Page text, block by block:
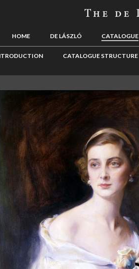
HOME DE LÁSZLÓ CATALOGUE
CATALOGUE STRUCTURE